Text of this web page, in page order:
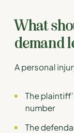
What
demand
A personal
The
number
The